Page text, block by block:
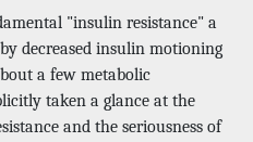
"insulin resistance" a
decreased insulin motioning
a few metabolic
taken a glance at the
and the seriousness of